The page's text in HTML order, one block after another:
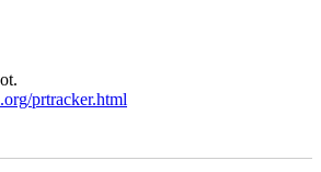
prtracker.html